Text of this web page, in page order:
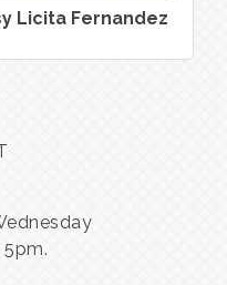
Licita Fernandez